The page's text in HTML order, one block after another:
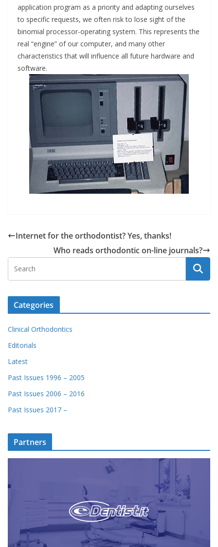
application program as a priority and adapting ourselves
to specific requests, we often risk to lose sight of the
binomial processor-operating system. This represents the
real “engine” of our computer, and many other
characteristics that will influence all future hardware and
software.
Internet for the orthodontist? Yes, thanks!
Who reads orthodontic on-line journals?
Categories
Clinical Orthodontics
Editorials
Latest
Past Issues 1996 – 2005
Past Issues 2006 – 2016
Past Issues 2017 –
Partners